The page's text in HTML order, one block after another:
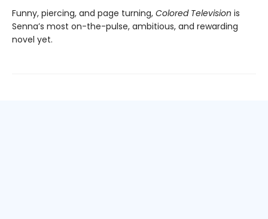
Funny, piercing, and page turning, Colored Television is
Senna’s most on-the-pulse, ambitious, and rewarding
novel yet.